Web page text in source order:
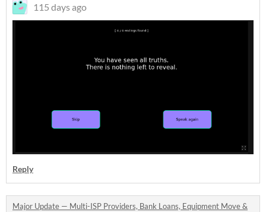
115 days ago
Reply
Major Update — Multi-ISP Providers, Bank Loans, Equipment Move &